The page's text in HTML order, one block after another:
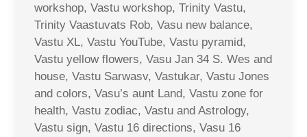
workshop, Vastu workshop, Trinity Vastu,
Trinity Vaastuvats Rob, Vasu new balance,
Vastu XL, Vastu YouTube, Vastu pyramid,
Vastu yellow flowers, Vasu Jan 34 S. Wes and
house, Vastu Sarwasv, Vastukar, Vastu Jones
and colors, Vasu’s aunt Land, Vastu zone for
health, Vastu zodiac, Vastu and Astrology,
Vastu sign, Vastu 16 directions, Vasu 16